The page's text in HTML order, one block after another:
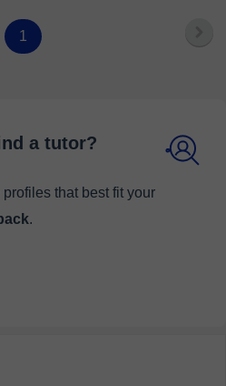
1
a tutor?
that best fit your
.